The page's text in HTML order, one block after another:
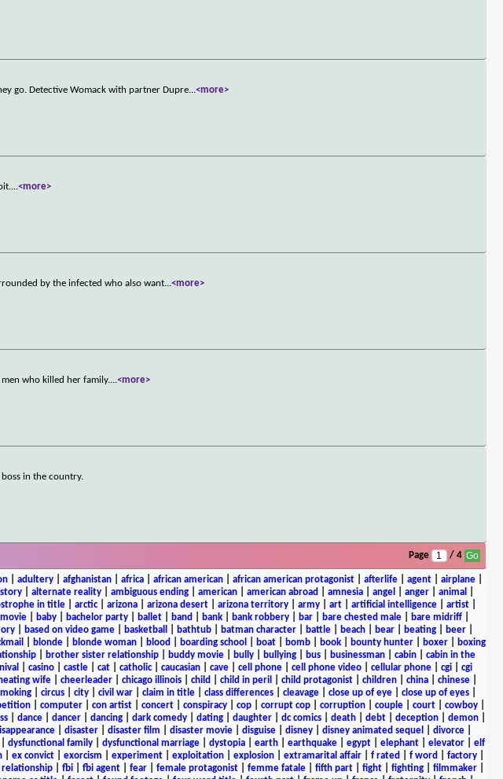
go. Detective Womack with partner Dupre...<more>
...<more>
by the infected who also want...<more>
who killed her family....<more>
in the country.
Page / 4
| adultery| afghanistan| africa| african american| african american protagonist| afterlife| agent| airplane|
alternate reality ambiguous ending american american abroad amnesia angel anger animal
in title| arctic| arizona| arizona desert| arizona territory| army| art| artificial intelligence| artist|
movie baby bachelor party ballet band bank bank robbery bar bare chested male bare midriff
based on video game basketball bathtub batman character battle beach bear beating beer
blonde| blonde woman| blood boarding school boat| bomb| book| bounty hunter| boxer|
boxing
| brother sister relationship| buddy movie| bully| bullying| bus| businessman| cabin| cabin in the
casino castle cat catholic| caucasian cave cell phone cell phone video cellular phone cgi
cgi
wife cheerleader chicago illinois child child in peril child protagonist children china chinese
| circus| city| civil war| claim in title| class differences| cleavage| close up of eye| close up of eyes|
| computer| con artist| concert| conspiracy| cop| corrupt cop| corruption| couple| court| cowboy|
dance dancer dancing dark comedy dating daughter dc comics death debt deception demon
| disaster| disaster film disaster movie| disguise| disney| disney animated sequel divorce|
dysfunctional family| dysfunctional marriage| dystopia| earth| earthquake| egypt| elephant| elevator| elf
| ex convict| exorcism experiment| exploitation| explosion| extramarital affair| f rated f word factory|
| fbi| fbi agent| fear| female protagonist| femme fatale| fifth part| fight| fighting| filmmaker|